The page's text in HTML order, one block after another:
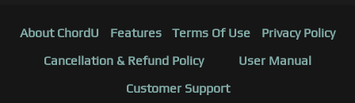
About ChordU Features Terms Of Use
Privacy Policy
Cancellation & Refund Policy
User Manual
Customer Support